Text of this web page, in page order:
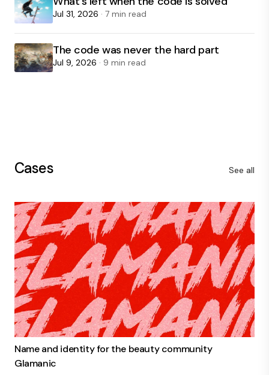
Jul 31, 2026 · 7 min read
The code was never the hard part
Jul 9, 2026 · 9 min read
Cases See all
Name and identity for the beauty community
Glamanic